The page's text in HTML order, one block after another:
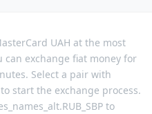
UAH at the most
can exchange fiat money for
Select a pair with
to start the exchange process.
to